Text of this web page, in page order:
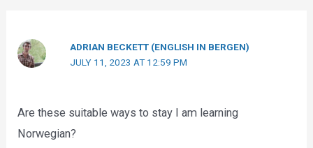
ADRIAN BECKETT (ENGLISH IN BERGEN)
JULY 11, 2023 AT 12:59 PM
Are these suitable ways to stay I am learning
Norwegian?